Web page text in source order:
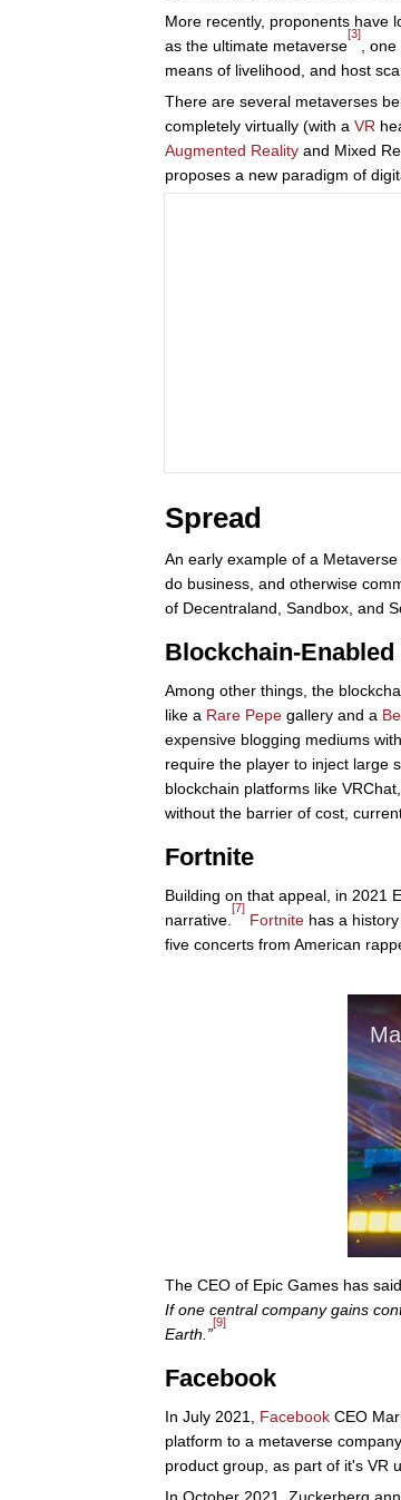
More recently, proponents have
as the ultimate metaverse
[3]
,
means of livelihood, and host
There are several metaverses
completely virtually (with a VR
Augmented Reality and Mixed
proposes a new paradigm of
Spread
An early example of a Metaverse
do business, and otherwise
of Decentraland, Sandbox, and
Blockchain-Enabled
Among other things, the
like a Rare Pepe gallery and a
expensive blogging mediums
require the player to inject large
blockchain platforms like
without the barrier of cost,
Fortnite
Building on that appeal, in 2021
narrative.
[7]
Fortnite has a
five concerts from American
The CEO of Epic Games has said,
If one central company gains
Earth.”
[9]
Facebook
In July 2021, Facebook CEO
platform to a metaverse
product group, as part of it's VR
In October 2021, Zuckerberg